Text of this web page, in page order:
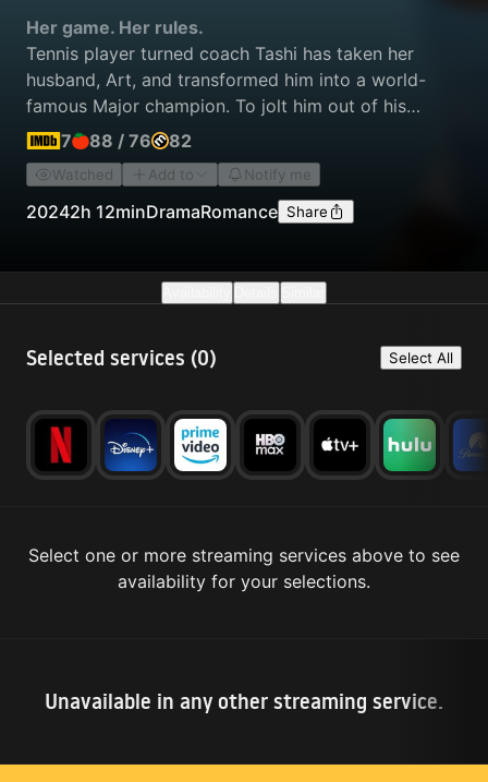
Her game. Her rules.
Tennis player turned coach Tashi has taken her
husband, Art, and transformed him into a world-
famous Major champion. To jolt him out of his
recent losing streak, she signs him up for a
"Challenger" event — close to the lowest level of
pro tournament — where he finds himself standing
across the net from his former best friend and
7 88 / 76 82
Watched Add to Notify me
20242h 12minDramaRomance Share
Selected services (0) Select All
Select one or more streaming services above to see
availability for your selections.
Unavailable in any other streaming service.